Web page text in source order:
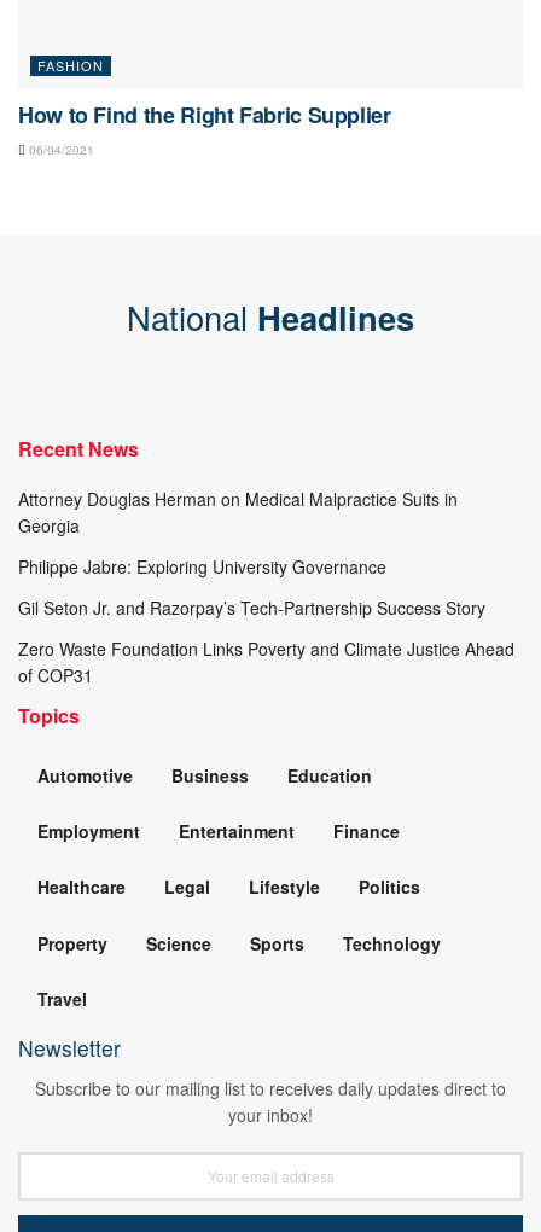
FASHION
How to Find the Right Fabric Supplier
06/04/2021
National Headlines
Recent News
Attorney Douglas Herman on Medical Malpractice Suits in
Georgia
Philippe Jabre: Exploring University Governance
Gil Seton Jr. and Razorpay’s Tech-Partnership Success Story
Zero Waste Foundation Links Poverty and Climate Justice Ahead
of COP31
Topics
Automotive Business Education
Employment Entertainment Finance
Healthcare Legal Lifestyle Politics
Property Science Sports Technology
Travel
Newsletter
Subscribe to our mailing list to receives daily updates direct to
your inbox!